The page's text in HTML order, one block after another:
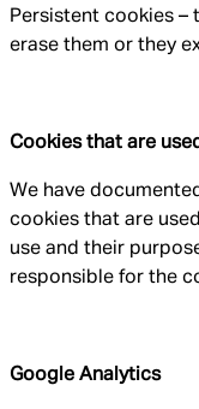
Persistent cookies –
erase them or they
Cookies that are
We have
cookies that are
use and their
responsible for the
Google Analytics